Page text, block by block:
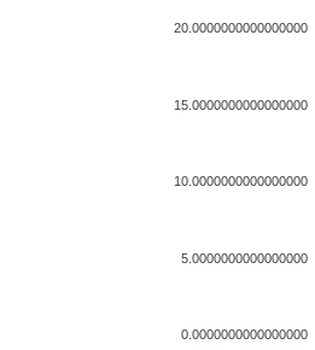
20.0000000000000000
15.0000000000000000
10.0000000000000000
5.0000000000000000
0.0000000000000000